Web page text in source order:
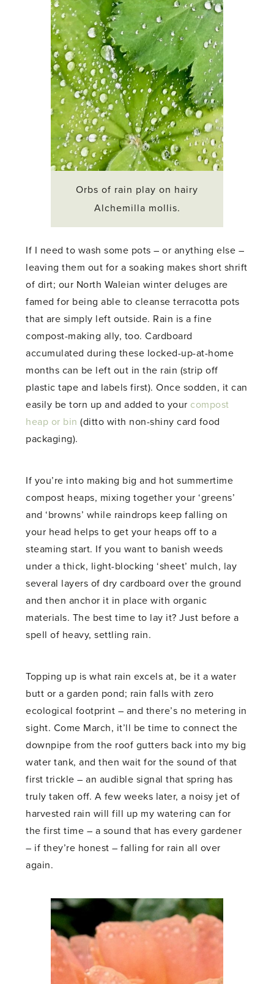
Orbs of rain play on hairy
Alchemilla mollis.
If I need to wash some pots – or anything else –
leaving them out for a soaking makes short shrift
of dirt; our North Waleian winter deluges are
famed for being able to cleanse terracotta pots
that are simply left outside. Rain is a fine
compost-making ally, too. Cardboard
accumulated during these locked-up-at-home
months can be left out in the rain (strip off
plastic tape and labels first). Once sodden, it can
easily be torn up and added to your compost
heap or bin (ditto with non-shiny card food
packaging).
If you’re into making big and hot summertime
compost heaps, mixing together your ‘greens’
and ‘browns’ while raindrops keep falling on
your head helps to get your heaps off to a
steaming start. If you want to banish weeds
under a thick, light-blocking ‘sheet’ mulch, lay
several layers of dry cardboard over the ground
and then anchor it in place with organic
materials. The best time to lay it? Just before a
spell of heavy, settling rain.
Topping up is what rain excels at, be it a water
butt or a garden pond; rain falls with zero
ecological footprint – and there’s no metering in
sight. Come March, it’ll be time to connect the
downpipe from the roof gutters back into my big
water tank, and then wait for the sound of that
first trickle – an audible signal that spring has
truly taken off. A few weeks later, a noisy jet of
harvested rain will fill up my watering can for
the first time – a sound that has every gardener
– if they’re honest – falling for rain all over
again.